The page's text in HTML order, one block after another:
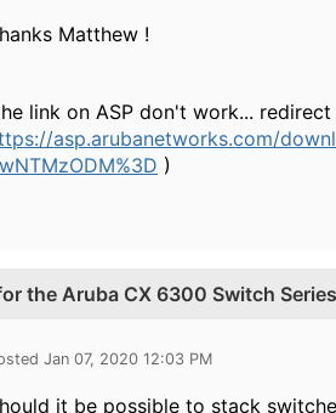
Matthew !
link on ASP don't work...
asp.arubanetworks.com/
)
the Aruba CX 6300 Switch Series
Jan 07, 2020 12:03 PM
it be possible to stack